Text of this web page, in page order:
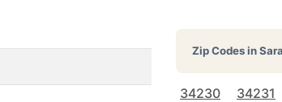
Zip Codes in
34230 34231